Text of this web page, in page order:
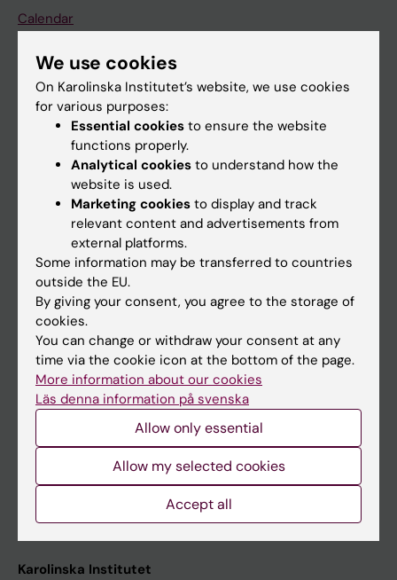
Calendar
Student
Ladok
Canvas
Schedule
Student e-mail
Course and programme websites
Student at KI
Staff
Staff portal
Contact and visit Karolinska Institutet
University Library
Support research and education
Karolinska Institutet Innovation
Contact the press Office
Karolinska Institutet
We use cookies
On Karolinska Institutet’s website, we use cookies
for various purposes:
Essential cookies to ensure the website
functions properly.
Analytical cookies to understand how the
website is used.
Marketing cookies to display and track
relevant content and advertisements from
external platforms.
Some information may be transferred to countries
outside the EU.
By giving your consent, you agree to the storage of
cookies.
You can change or withdraw your consent at any
time via the cookie icon at the bottom of the page.
More information about our cookies
Läs denna information på svenska
Allow only essential
Allow my selected cookies
Accept all